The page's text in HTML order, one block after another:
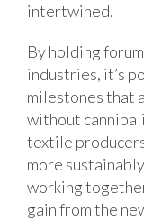
intertwined.
By holding
industries, it’s
milestones that
without
textile
more
working
gain from the